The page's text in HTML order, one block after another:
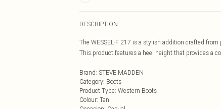
DESCRIPTION
The WESSEL-F 217 is a stylish addition crafted
This product features a heel height that provides a
Brand: STEVE MADDEN
Category: Boots
Product Type: Western Boots
Colour: Tan